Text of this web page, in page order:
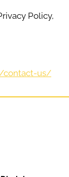
Policy,
contact-us/